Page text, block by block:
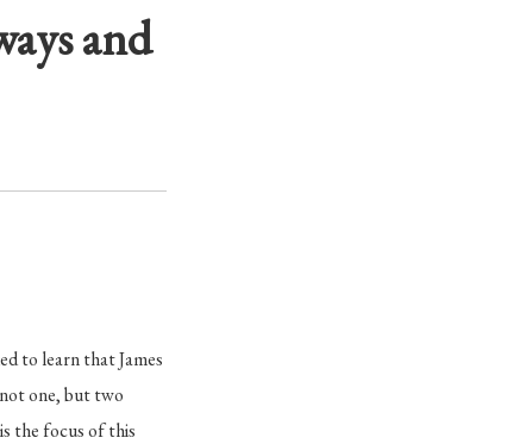
and
to learn that James
one, but two
the focus of this